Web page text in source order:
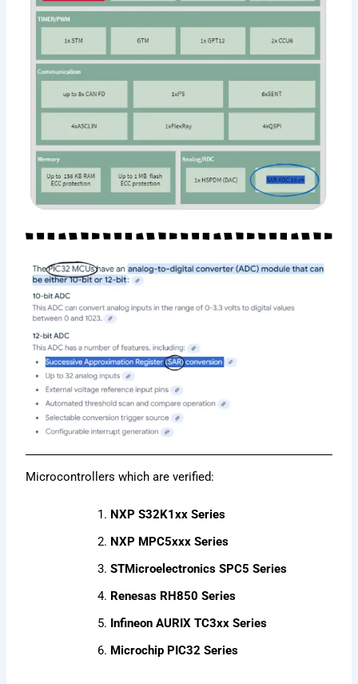
Microcontrollers which are verified:
NXP S32K1xx Series
NXP MPC5xxx Series
STMicroelectronics SPC5 Series
Renesas RH850 Series
Infineon AURIX TC3xx Series
Microchip PIC32 Series